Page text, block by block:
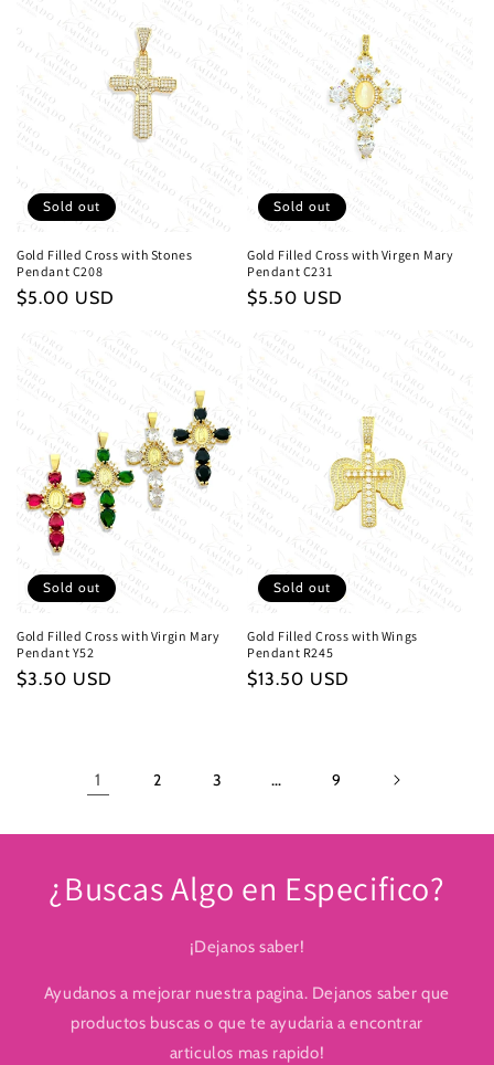
Sold out
Gold Filled Cross with Stones
Pendant C208
Regular
$5.00 USD
Sold out
Gold Filled Cross with Virgen Mary
Pendant C231
Regular
$5.50 USD
Sold out
Gold Filled Cross with Virgin Mary
Pendant Y52
Regular
$3.50 USD
Sold out
Gold Filled Cross with Wings
Pendant R245
Regular
$13.50 USD
1 2 3 … 9
¿Buscas Algo en Especifico?
¡Dejanos saber!
Ayudanos a mejorar nuestra pagina. Dejanos saber que
productos buscas o que te ayudaria a encontrar
articulos mas rapido!